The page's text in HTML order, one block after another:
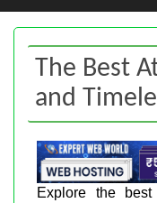
The Best
and
Explore the